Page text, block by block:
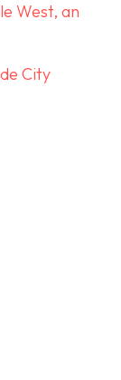
West, an
City